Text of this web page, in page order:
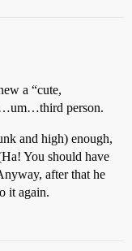
a “cute,
person.
and high) enough,
You should have
after that he
it again.